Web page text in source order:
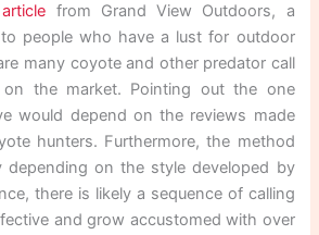
article from Grand View Outdoors, a
people who have a lust for outdoor
many coyote and other predator call
on the market. Pointing out the one
would depend on the reviews made
hunters. Furthermore, the method
depending on the style developed by
there is likely a sequence of calling
and grow accustomed with over